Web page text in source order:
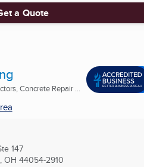
a Quote
Concrete Repair ...
147
OH 44054-2910